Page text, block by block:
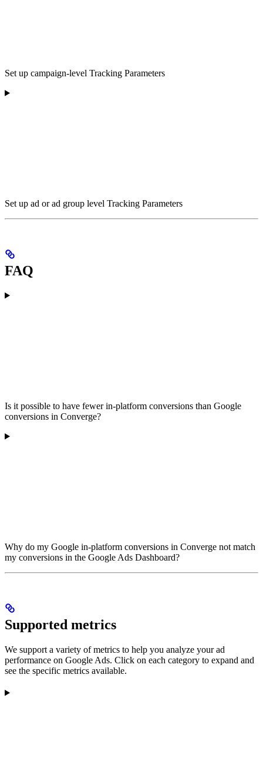
Set up campaign-level Tracking Parameters
Set up ad or ad group level Tracking Parameters
FAQ
Is it possible to have fewer in-platform conversions than Google
conversions in Converge?
Why do my Google in-platform conversions in Converge not match
my conversions in the Google Ads Dashboard?
Supported metrics
We support a variety of metrics to help you analyze your ad
performance on Google Ads. Click on each category to expand and
see the specific metrics available.